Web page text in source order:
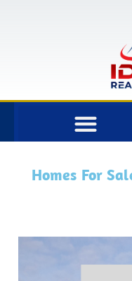
Homes For